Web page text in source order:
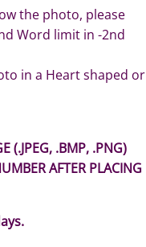
the photo, please
Word limit in -2nd
in a Heart shaped or
(.JPEG, .BMP, .PNG)
AFTER PLACING